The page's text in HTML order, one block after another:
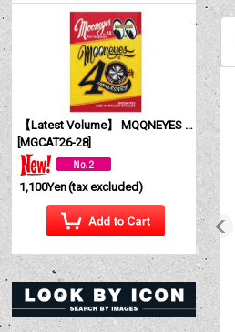
【Latest Volume】 MQQNEYES International Magazine No. 28 2026
[MGCAT26-28]
1,100Yen(tax excluded)